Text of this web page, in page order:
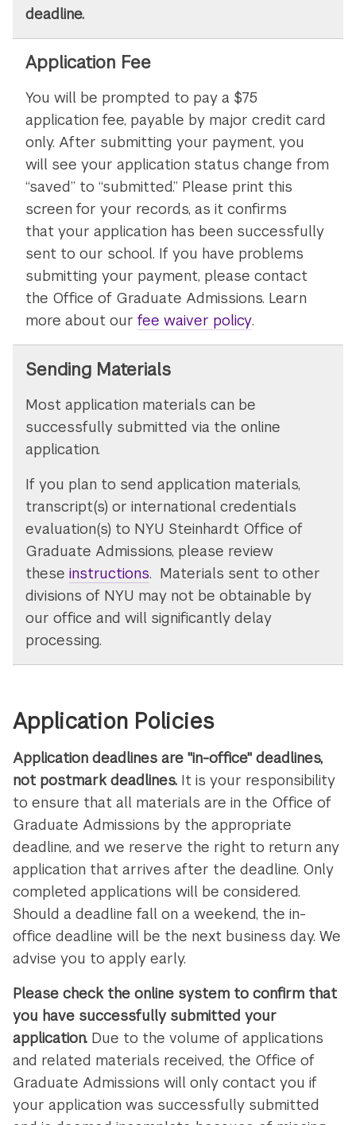
deadline.
Application Fee
You will be prompted to pay a $75
application fee, payable by major credit card
only. After submitting your payment, you
will see your application status change from
“saved” to “submitted.” Please print this
screen for your records, as it confirms
that your application has been successfully
sent to our school. If you have problems
submitting your payment, please contact
the Office of Graduate Admissions. Learn
more about ourfee waiver policy.
Sending Materials
Most application materials can be
successfully submitted via the online
application.
If you plan to send application materials,
transcript(s) or international credentials
evaluation(s) to NYU Steinhardt Office of
Graduate Admissions, please review
theseinstructions. Materials sent to other
divisions of NYU may not be obtainable by
our office and will significantly delay
processing.
Application Policies
Application deadlines are "in-office" deadlines,
not postmark deadlines. It is your responsibility
to ensure that all materials are in the Office of
Graduate Admissions by the appropriate
deadline, and we reserve the right to return any
application that arrives after the deadline. Only
completed applications will be considered.
Should a deadline fall on a weekend, the in-
office deadline will be the next business day. We
advise you to apply early.
Please check the online system to confirm that
you have successfully submitted your
application. Due to the volume of applications
and related materials received, the Office of
Graduate Admissions will only contact you if
your application was successfully submitted